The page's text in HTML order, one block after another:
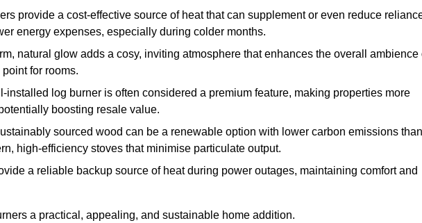
provide a cost-effective source of heat that can supplement or even reduce
energy expenses, especially during colder months.
natural glow adds a cosy, inviting atmosphere that enhances the overall ambience
for rooms.
installed log burner is often considered a premium feature, making properties more
boosting resale value.
sourced wood can be a renewable option with lower carbon emissions than
high-efficiency stoves that minimise particulate output.
a reliable backup source of heat during power outages, maintaining comfort and
a practical, appealing, and sustainable home addition.